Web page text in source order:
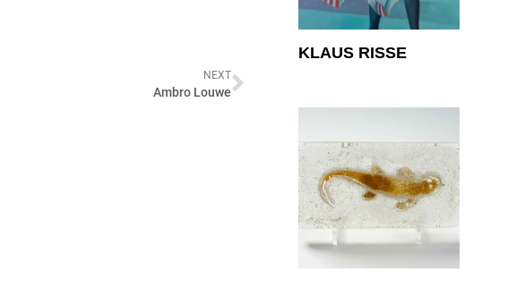
NEXT
Ambro Louwe
KLAUS RISSE